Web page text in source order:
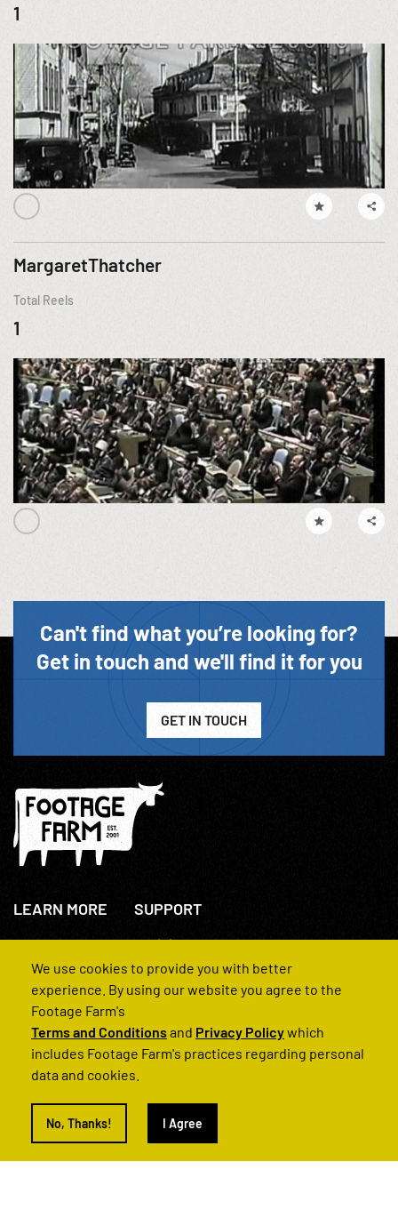
1
MargaretThatcher
Total Reels
1
Can't find what you’re looking for?
Get in touch and we'll find it for you
GET IN TOUCH
LEARN MORE
About Us
How We Operate
SUPPORT
+44(0)207 631 3773
Contact Us
FAQs
© 2022 Footage Farm
We use cookies to provide you with better
experience. By using our website you agree to the
Footage Farm's
Terms and Conditionsand Privacy Policywhich
includes Footage Farm's practices regarding personal
data and cookies.
No, Thanks! I Agree